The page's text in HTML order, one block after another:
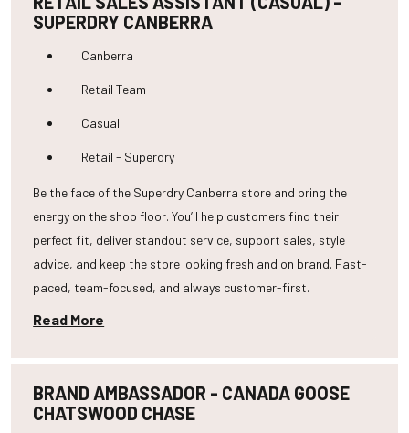
SUPERDRY CANBERRA
Canberra
Retail Team
Casual
Retail - Superdry
Be the face of the Superdry Canberra store and bring the
energy on the shop floor. You’ll help customers find their
perfect fit, deliver standout service, support sales, style
advice, and keep the store looking fresh and on brand. Fast-
paced, team-focused, and always customer-first.
Read More
BRAND AMBASSADOR - CANADA GOOSE
CHATSWOOD CHASE